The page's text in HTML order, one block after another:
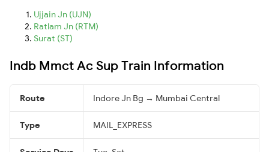
Ujjain Jn (UJN)
Ratlam Jn (RTM)
Surat (ST)
Indb Mmct Ac Sup Train Information
Route Indore Jn Bg → Mumbai Central
Type MAIL_EXPRESS